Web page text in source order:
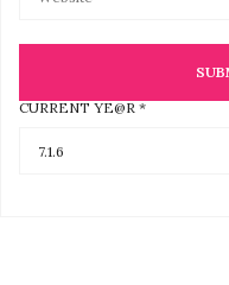
CURRENT YE@R *